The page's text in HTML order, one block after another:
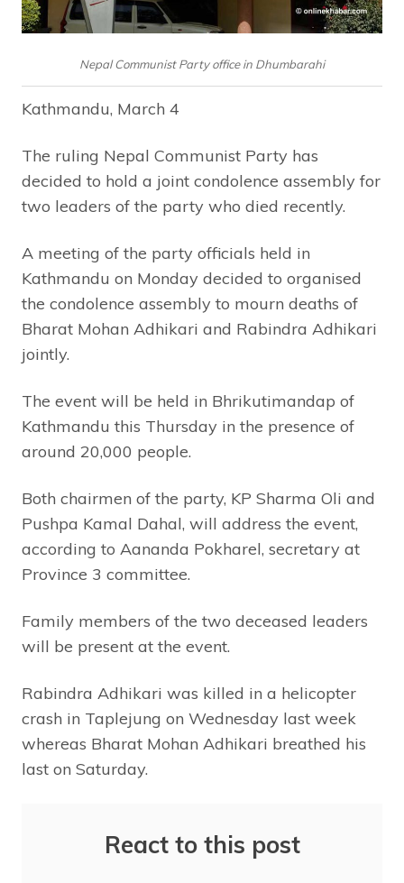
Nepal Communist Party office in Dhumbarahi
Kathmandu, March 4
The ruling Nepal Communist Party has
decided to hold a joint condolence assembly for
two leaders of the party who died recently.
A meeting of the party officials held in
Kathmandu on Monday decided to organised
the condolence assembly to mourn deaths of
Bharat Mohan Adhikari and Rabindra Adhikari
jointly.
The event will be held in Bhrikutimandap of
Kathmandu this Thursday in the presence of
around 20,000 people.
Both chairmen of the party, KP Sharma Oli and
Pushpa Kamal Dahal, will address the event,
according to Aananda Pokharel, secretary at
Province 3 committee.
Family members of the two deceased leaders
will be present at the event.
Rabindra Adhikari was killed in a helicopter
crash in Taplejung on Wednesday last week
whereas Bharat Mohan Adhikari breathed his
last on Saturday.
React to this post